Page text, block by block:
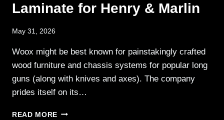
Laminate for Henry & Marlin
May 31, 2026
Woox might be best known for painstakingly crafted
wood furniture and chassis systems for popular long
guns (along with knives and axes). The company
prides itself on its…
READ MORE WOOX